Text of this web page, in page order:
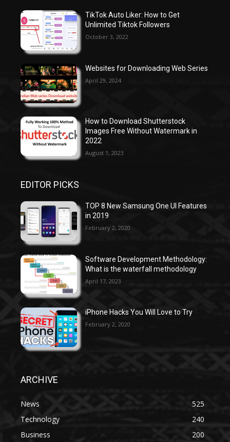
TikTok Auto Liker: How to Get
Unlimited Tiktok Followers
October 3, 2022
Websites for Downloading Web Series
April 29, 2024
How to Download Shutterstock
Images Free Without Watermark in
2022
August 1, 2023
EDITOR PICKS
TOP 8 New Samsung One UI Features
in 2019
February 2, 2020
Software Development Methodology:
What is the waterfall methodology
April 17, 2023
iPhone Hacks You Will Love to Try
February 2, 2020
ARCHIVE
News
525
Technology
240
Business
200